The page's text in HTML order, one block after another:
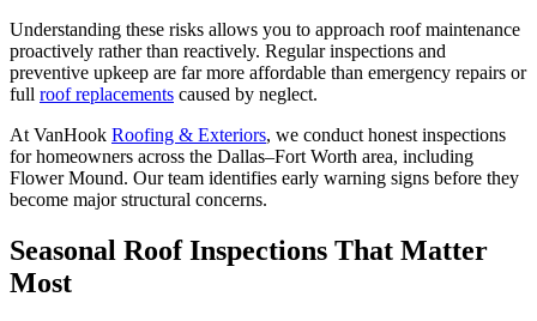
Understanding these risks allows you to approach roof maintenance
proactively rather than reactively. Regular inspections and
preventive upkeep are far more affordable than emergency repairs or
full roof replacements caused by neglect.
At VanHook Roofing & Exteriors, we conduct honest inspections
for homeowners across the Dallas–Fort Worth area, including
Flower Mound. Our team identifies early warning signs before they
become major structural concerns.
Seasonal Roof Inspections That Matter
Most